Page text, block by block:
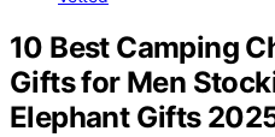
10 Best Camping
Gifts for Men
Elephant Gifts